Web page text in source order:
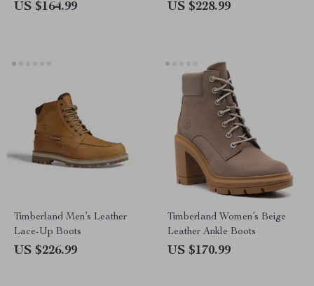
US $164.99 US $228.99
Timberland Men’s Leather
Lace-Up Boots
US $226.99
Timberland Women’s Beige
Leather Ankle Boots
US $170.99